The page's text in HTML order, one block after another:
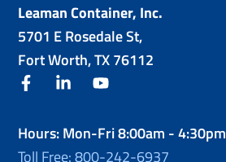
Leaman Container, Inc.
5701 E Rosedale St,
Fort Worth, TX 76112
facebooklinkedin
Hours: Mon-Fri 8:00am - 4:30pm
Toll Free: 800-242-6937